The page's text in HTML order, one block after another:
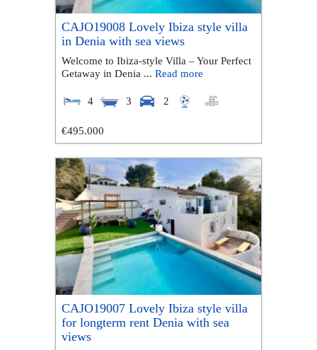
CAJO19008 Lovely Ibiza style villa
in Denia with sea views
Welcome to Ibiza-style Villa – Your Perfect
Getaway in Denia ... Read more
4 3 2
€495.000
CAJO19007 Lovely Ibiza style villa
for longterm rent Denia with sea
views